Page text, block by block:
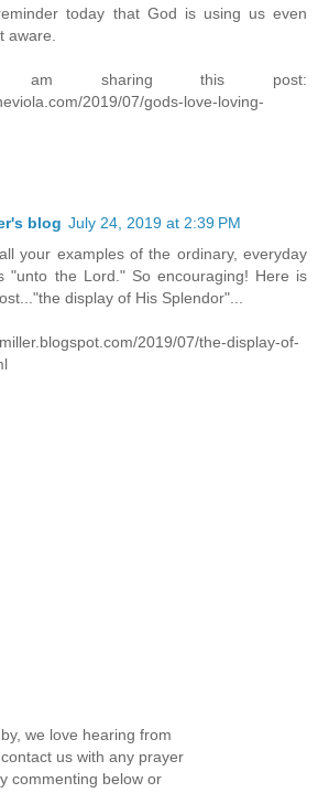
today that God is using us even
aware.
am sharing this post:
2019/07/gods-love-loving-
blog July 24, 2019 at 2:39 PM
your examples of the ordinary, everyday
"unto the Lord." So encouraging! Here is
display of His Splendor"...
2019/07/the-display-of-
we love hearing from
us with any prayer
commenting below or